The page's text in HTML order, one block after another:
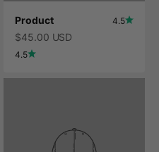
Product 4.5
$45.00 USD
4.5